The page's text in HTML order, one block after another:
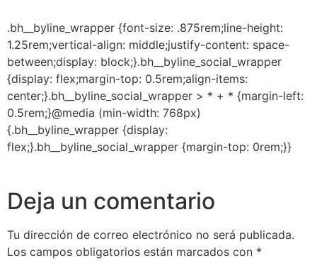
.bh__byline_wrapper {font-size: .875rem;line-height:
1.25rem;vertical-align: middle;justify-content: space-
between;display: block;}.bh__byline_social_wrapper
{display: flex;margin-top: 0.5rem;align-items:
center;}.bh__byline_social_wrapper > * + * {margin-left:
0.5rem;}@media (min-width: 768px)
{.bh__byline_wrapper {display:
flex;}.bh__byline_social_wrapper {margin-top: 0rem;}}
Deja un comentario
Tu dirección de correo electrónico no será publicada.
Los campos obligatorios están marcados con *